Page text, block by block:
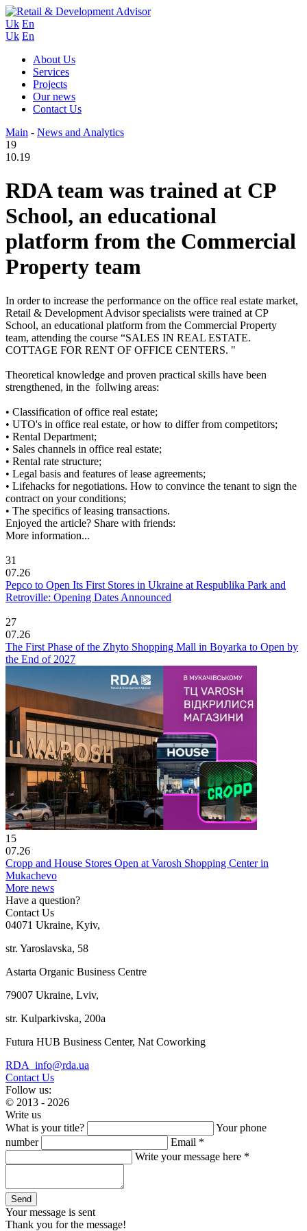
Uk En
Uk En
About Us
Services
Projects
Our news
Contact Us
Main - News and Analytics
19
10.19
RDA team was trained at CP
School, an educational
platform from the Commercial
Property team
In order to increase the performance on the office real estate market,
Retail & Development Advisor specialists were trained at CP
School, an educational platform from the Commercial Property
team, attending the course “SALES IN REAL ESTATE.
COTTAGE FOR RENT OF OFFICE CENTERS. "
Theoretical knowledge and proven practical skills have been
strengthened, in the follwing areas:
• Classification of office real estate;
• UTO's in office real estate, or how to differ from competitors;
• Rental Department;
• Sales channels in office real estate;
• Rental rate structure;
• Legal basis and features of lease agreements;
• Lifehacks for negotiations. How to convince the tenant to sign the
contract on your conditions;
• The specifics of leasing transactions.
Enjoyed the article? Share with friends:
More information...
31
07.26
Pepco to Open Its First Stores in Ukraine at Respublika Park and
Retroville: Opening Dates Announced
27
07.26
The First Phase of the Zhyto Shopping Mall in Boyarka to Open by
the End of 2027
15
07.26
Cropp and House Stores Open at Varosh Shopping Center in
Mukachevo
More news
Have a question?
Contact Us
04071 Ukraine, Kyiv,
str. Yaroslavska, 58
Astarta Organic Business Centre
79007 Ukraine, Lviv,
str. Kulparkivska, 200a
Futura HUB Business Center, Nat Coworking
RDA_info@rda.ua
Contact Us
Follow us:
© 2013 - 2026
Write us
What is your title?
Your phone
number
Email *
Write your message here *
Your message is sent
Thank you for the message!